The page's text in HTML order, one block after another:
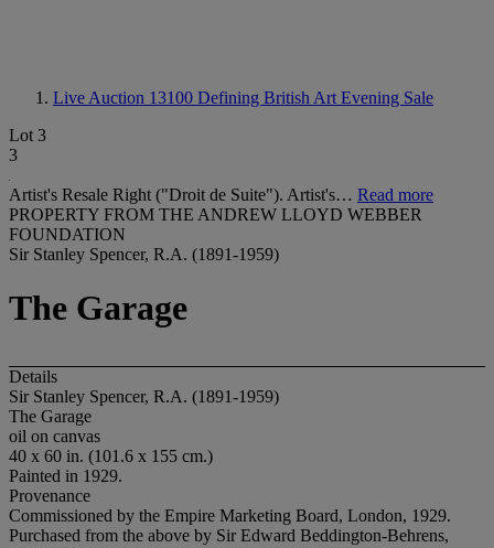
Live Auction 13100 Defining British Art Evening Sale
Lot 3
3
Artist's Resale Right ("Droit de Suite"). Artist's… Read more
PROPERTY FROM THE ANDREW LLOYD WEBBER
FOUNDATION
Sir Stanley Spencer, R.A. (1891-1959)
The Garage
Details
Sir Stanley Spencer, R.A. (1891-1959)
The Garage
oil on canvas
40 x 60 in. (101.6 x 155 cm.)
Painted in 1929.
Provenance
Commissioned by the Empire Marketing Board, London, 1929.
Purchased from the above by Sir Edward Beddington-Behrens,